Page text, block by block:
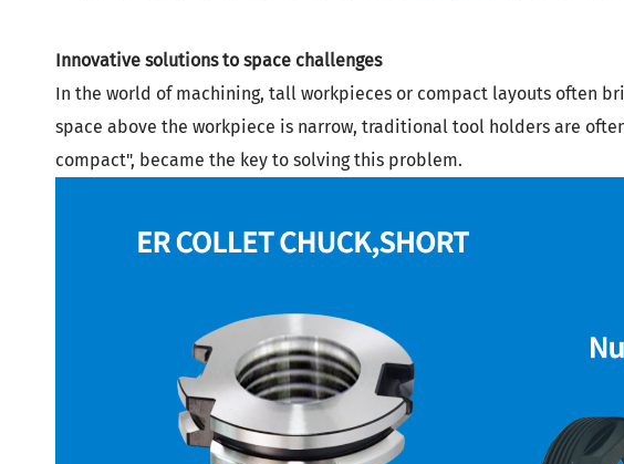
Innovative solutions to space challenges
In the world of machining, tall workpieces or compact layouts often
space above the workpiece is narrow, traditional tool holders are
compact", became the key to solving this problem.